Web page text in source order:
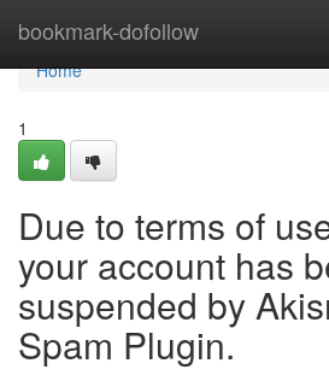
bookmark-dofollow
Home
Home
1
Due to terms of
your account has
suspended by
Spam Plugin.